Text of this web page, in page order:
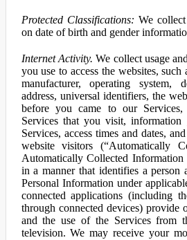
Protected Classifications: We
on date of birth and gender
Internet Activity. We collect usage
you use to access the websites,
manufacturer, operating system,
address, universal identifiers, the
before you came to our
Services that you visit,
Services, access times and dates,
website visitors (“Automatically
Automatically Collected
in a manner that identifies a person
Personal Information under
connected applications (including
through connected devices) provide
and the use of the Services from
television. We may receive your